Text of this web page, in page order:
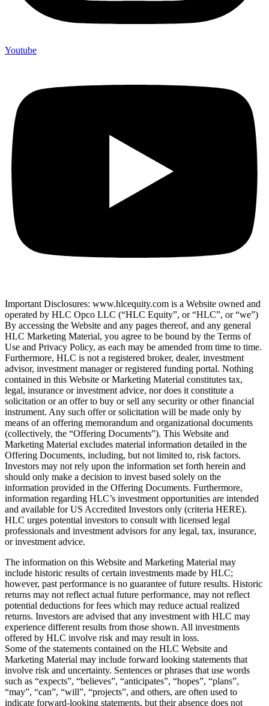
Youtube
Important Disclosures: www.hlcequity.com is a Website owned and
operated by HLC Opco LLC (“HLC Equity”, or “HLC”, or “we”)
By accessing the Website and any pages thereof, and any general
HLC Marketing Material, you agree to be bound by the Terms of
Use and Privacy Policy, as each may be amended from time to time.
Furthermore, HLC is not a registered broker, dealer, investment
advisor, investment manager or registered funding portal. Nothing
contained in this Website or Marketing Material constitutes tax,
legal, insurance or investment advice, nor does it constitute a
solicitation or an offer to buy or sell any security or other financial
instrument. Any such offer or solicitation will be made only by
means of an offering memorandum and organizational documents
(collectively, the “Offering Documents”). This Website and
Marketing Material excludes material information detailed in the
Offering Documents, including, but not limited to, risk factors.
Investors may not rely upon the information set forth herein and
should only make a decision to invest based solely on the
information provided in the Offering Documents. Furthermore,
information regarding HLC’s investment opportunities are intended
and available for US Accredited Investors only (criteria HERE).
HLC urges potential investors to consult with licensed legal
professionals and investment advisors for any legal, tax, insurance,
or investment advice.
The information on this Website and Marketing Material may
include historic results of certain investments made by HLC;
however, past performance is no guarantee of future results. Historic
returns may not reflect actual future performance, may not reflect
potential deductions for fees which may reduce actual realized
returns. Investors are advised that any investment with HLC may
experience different results from those shown. All investments
offered by HLC involve risk and may result in loss.
Some of the statements contained on the HLC Website and
Marketing Material may include forward looking statements that
involve risk and uncertainty. Sentences or phrases that use words
such as “expects”, “believes”, “anticipates”, “hopes”, “plans”,
“may”, “can”, “will”, “projects”, and others, are often used to
indicate forward-looking statements, but their absence does not